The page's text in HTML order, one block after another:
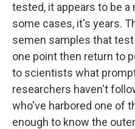
tested, it appears to be
some cases, it's years.
semen samples that
one point then return to
to scientists what
researchers haven't
who've harbored one of
enough to know the